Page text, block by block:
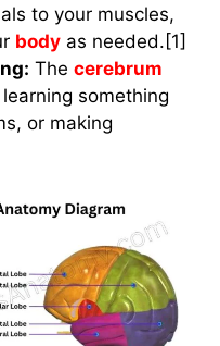
to your muscles,
body as needed.[1]
The cerebrum
something
or making